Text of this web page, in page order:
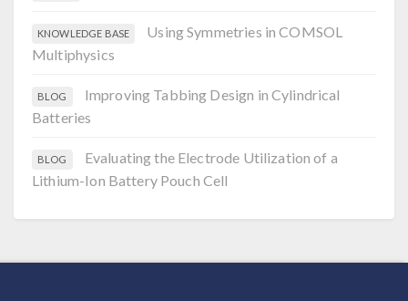
KNOWLEDGE BASE
Using Symmetries in COMSOL
Multiphysics
BLOG
Improving Tabbing Design in Cylindrical
Batteries
BLOG
Evaluating the Electrode Utilization of a
Lithium-Ion Battery Pouch Cell